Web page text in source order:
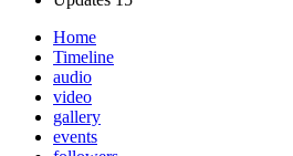
Home
Timeline
audio
video
gallery
events